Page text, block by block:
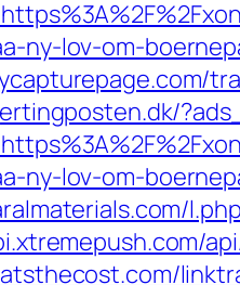
ny-lov-om-
ny-lov-om-